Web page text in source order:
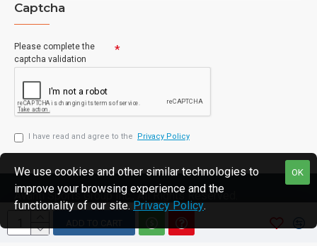
Captcha
Please complete the
captcha validation
I have read and agree to the Privacy Policy
Avanti Sports Group Inc., All Rights Reserved.
OK
We use cookies and other similar technologies to
improve your browsing experience and the
functionality of our site. Privacy Policy.